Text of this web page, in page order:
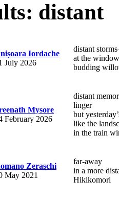
distant
Iordache
July 2026
distant
at the window
budding
Mysore
February 2026
distant
linger
but
like the
in the train
Zeraschi
May 2021
far-away
in a more
Hikikomori